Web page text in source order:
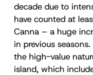
decade due to
have counted at
Canna – a huge
in previous
the high-value
island, which